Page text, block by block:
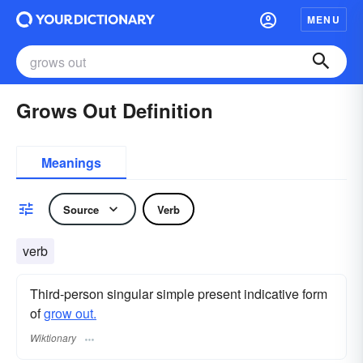
MENU
Grows Out Definition
Meanings
Source Verb
verb
Third-person singular simple present indicative form
ofgrow out.
Wiktionary